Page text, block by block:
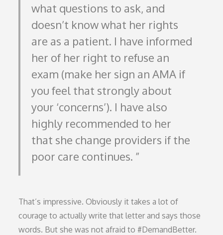
what questions to ask, and
doesn’t know what her rights
are as a patient. I have informed
her of her right to refuse an
exam (make her sign an AMA if
you feel that strongly about
your ‘concerns’). I have also
highly recommended to her
that she change providers if the
poor care continues.
That’s impressive. Obviously it takes a lot of
courage to actually write that letter and says those
words. But she was not afraid to #DemandBetter.